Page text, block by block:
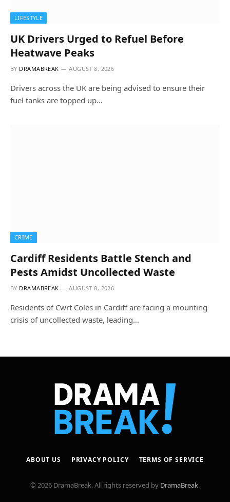
LIFESTYLE
UK Drivers Urged to Refuel Before
Heatwave Peaks
BY DRAMABREAK AUGUST 8, 2026
Drivers across the UK are being advised to ensure their
fuel tanks are topped up…
CRIME
Cardiff Residents Battle Stench and
Pests Amidst Uncollected Waste
BY DRAMABREAK AUGUST 8, 2026
Residents of Cwrt Coles in Cardiff are facing a mounting
crisis of uncollected waste, leading…
ABOUT US PRIVACY POLICY TERMS OF SERVICE
© 2026 DramaBreak. All rights reserved by DramaBreak.